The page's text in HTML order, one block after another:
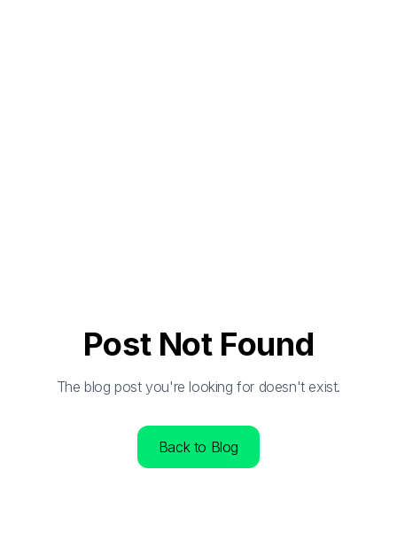
Post Not Found
The blog post you're looking for doesn't exist.
Back to Blog